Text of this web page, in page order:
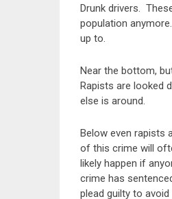
Drunk drivers.
population
up to.
Near the bottom,
Rapists are looked
else is around.
Below even rapists
of this crime will
likely happen if
crime has
plead guilty to avoid